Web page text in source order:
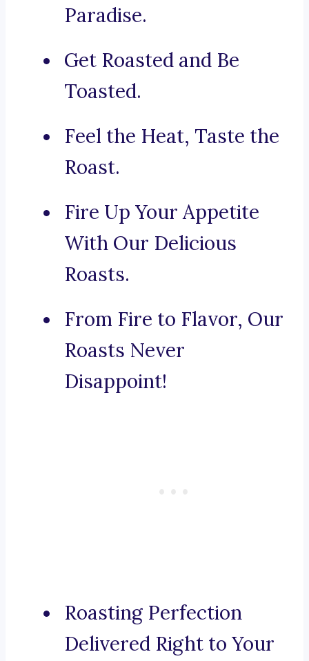
Paradise.
Get Roasted and Be
Toasted.
Feel the Heat, Taste the
Roast.
Fire Up Your Appetite
With Our Delicious
Roasts.
From Fire to Flavor, Our
Roasts Never
Disappoint!
Roasting Perfection
Delivered Right to Your